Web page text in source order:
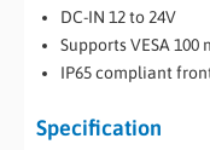
DC-IN 12 to 24V
Supports VESA
IP65 compliant
Specification